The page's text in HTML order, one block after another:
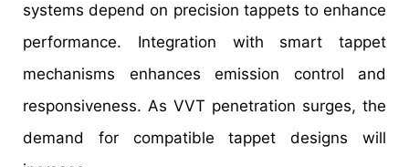
systems depend on precision tappets to enhance
performance. Integration with smart tappet
mechanisms enhances emission control and
responsiveness. As VVT penetration surges, the
demand for compatible tappet designs will